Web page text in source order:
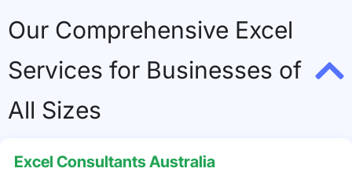
Our Comprehensive Excel
Services for Businesses of
All Sizes
Excel Consultants Australia